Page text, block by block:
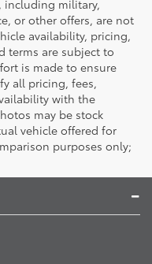
including military,
or other offers, are not
availability, pricing,
terms are subject to
is made to ensure
all pricing, fees,
with the
may be stock
vehicle offered for
purposes only;